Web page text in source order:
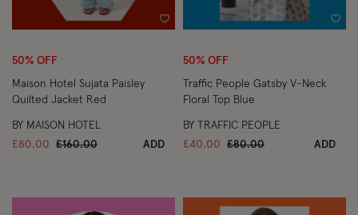
Wishlist
50% OFF
Maison Hotel Sujata Paisley
Quilted Jacket Red
£80.00 Price reduced from
£160.00to ADD
BY MAISON HOTEL
50% OFF
Traffic People Gatsby V-Neck
Floral Top Blue
£40.00 Price reduced from
£80.00to ADD
BY TRAFFIC PEOPLE